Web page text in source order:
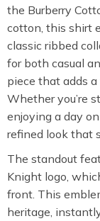
the Burberry
cotton, this shirt
classic ribbed
for both casual
piece that adds
Whether you’re
enjoying a day
refined look that
The standout
Knight logo,
front. This
heritage,